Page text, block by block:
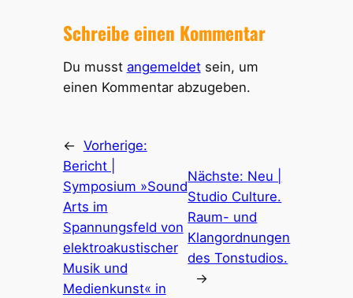
Schreibe einen Kommentar
Du musst angemeldetsein, um
einen Kommentar abzugeben.
← Vorherige:
Bericht |
Symposium »Sound
Arts im
Spannungsfeld von
elektroakustischer
Musik und
Medienkunst« in
Nächste: Neu |
Studio Culture.
Raum- und
Klangordnungen
des Tonstudios.
→